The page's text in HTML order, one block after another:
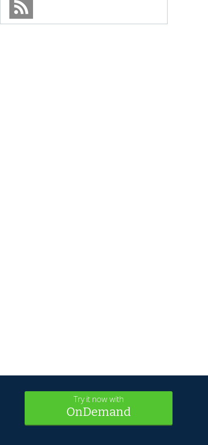
Try it now with
OnDemand